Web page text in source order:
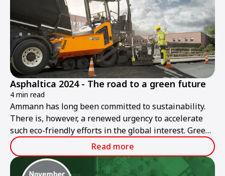
Asphaltica 2024 - The road to a green future
4 min read
Ammann has long been committed to sustainability.
There is, however, a renewed urgency to accelerate
such eco-friendly efforts in the global interest. Green
roadbuilding is Ammann's goal today and in the
future.
Read more